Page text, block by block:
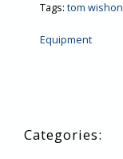
Tags: tom wishon
Equipment